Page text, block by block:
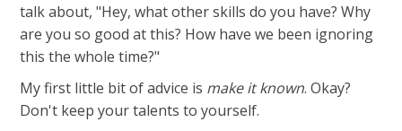
talk about, "Hey, what other skills do you have? Why
are you so good at this? How have we been ignoring
this the whole time?"
My first little bit of advice is make it known. Okay?
Don't keep your talents to yourself.